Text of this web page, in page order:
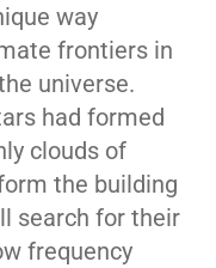
way
frontiers in
universe.
had formed
clouds of
the building
search for their
frequency